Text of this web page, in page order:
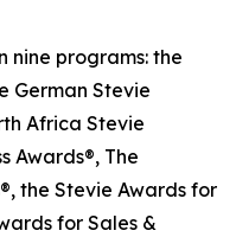
nine programs: the
German Stevie
Africa Stevie
Awards®, The
the Stevie Awards for
for Sales &